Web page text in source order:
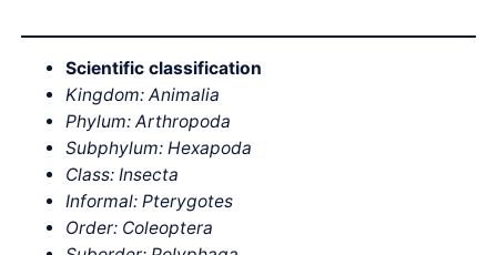
Scientific classification
Kingdom: Animalia
Phylum: Arthropoda
Subphylum: Hexapoda
Class: Insecta
Informal: Pterygotes
Order: Coleoptera